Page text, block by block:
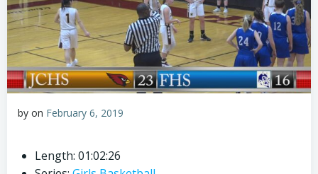
by on February 6, 2019
Length: 01:02:26